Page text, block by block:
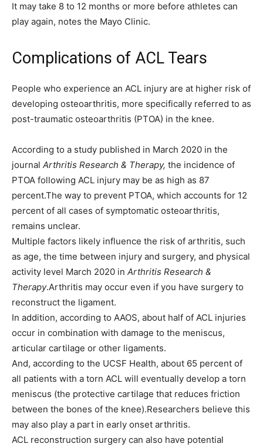
It may take 8 to 12 months or more before athletes can
play again, notes the Mayo Clinic.
Complications of ACL Tears
People who experience an ACL injury are at higher risk of
developing osteoarthritis, more specifically referred to as
post-traumatic osteoarthritis (PTOA) in the knee.
According to a study published in March 2020 in the
journal Arthritis Research & Therapy, the incidence of
PTOA following ACL injury may be as high as 87
percent.The way to prevent PTOA, which accounts for 12
percent of all cases of symptomatic osteoarthritis,
remains unclear.
Multiple factors likely influence the risk of arthritis, such
as age, the time between injury and surgery, and physical
activity level March 2020 in Arthritis Research &
Therapy.Arthritis may occur even if you have surgery to
reconstruct the ligament.
In addition, according to AAOS, about half of ACL injuries
occur in combination with damage to the meniscus,
articular cartilage or other ligaments.
And, according to the UCSF Health, about 65 percent of
all patients with a torn ACL will eventually develop a torn
meniscus (the protective cartilage that reduces friction
between the bones of the knee).Researchers believe this
may also play a part in early onset arthritis.
ACL reconstruction surgery can also have potential